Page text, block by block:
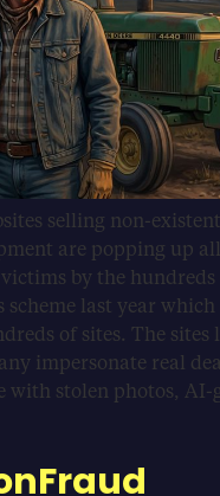
selling non-
are popping up
by the
last year which
of sites. The sites
impersonate real
with stolen photos, AI-